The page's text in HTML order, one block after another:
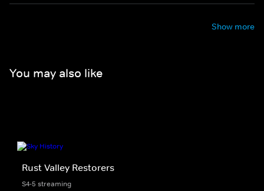
Show more
You may also like
Rust Valley Restorers
S4-5 streaming